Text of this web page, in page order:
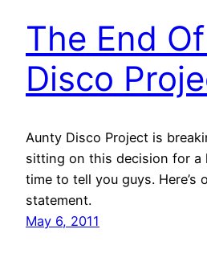
The End
Disco
Aunty Disco Project is
sitting on this decision for a
time to tell you guys. Here’s
statement.
May 6, 2011